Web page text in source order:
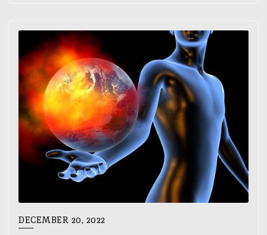
DECEMBER 20, 2022